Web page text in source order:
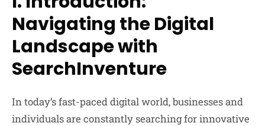
Navigating the Digital
Landscape with
SearchInventure
In today’s fast-paced digital world, businesses and
individuals are constantly searching for innovative